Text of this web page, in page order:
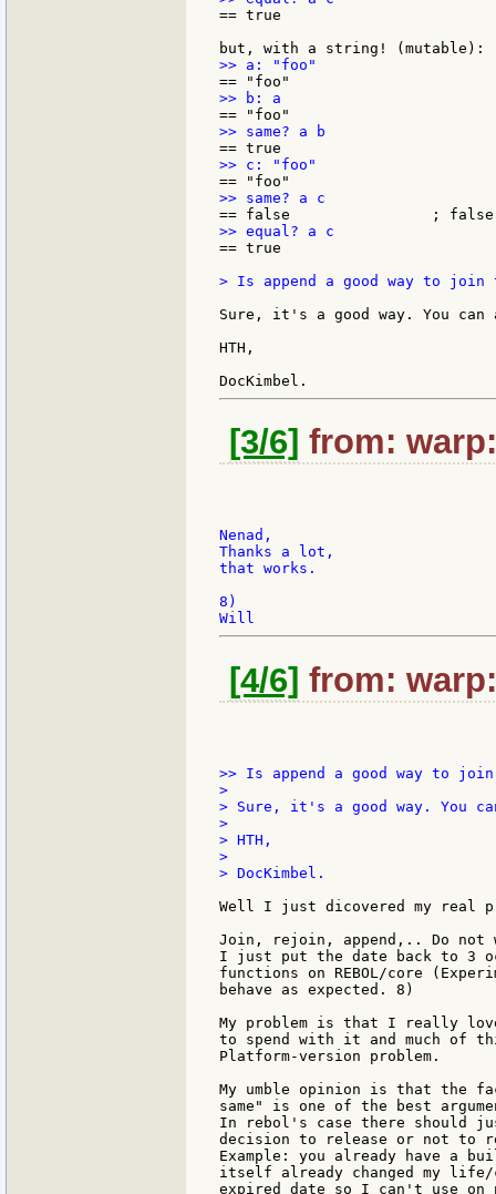
== true
== true
> Is append a good way to join
Sure, it's a good way. You
HTH,
[3/6] from:
Nenad,
Thanks a lot,
that works.
8)
[4/6] from:
>> Is append a good way to
>
> Sure, it's a good way.
>
> HTH,
>
> DocKimbel.
Well I just dicovered my real
Join, rejoin, append,.. Do not
I just put the date back to 3
functions on REBOL/core
behave as expected. 8)
My problem is that I really
to spend with it and much of
Platform-version problem.
My umble opinion is that the
same" is one of the best
In rebol's case there should
decision to release or not to
Example: you already have a
itself already changed my
expired date so I can't use on